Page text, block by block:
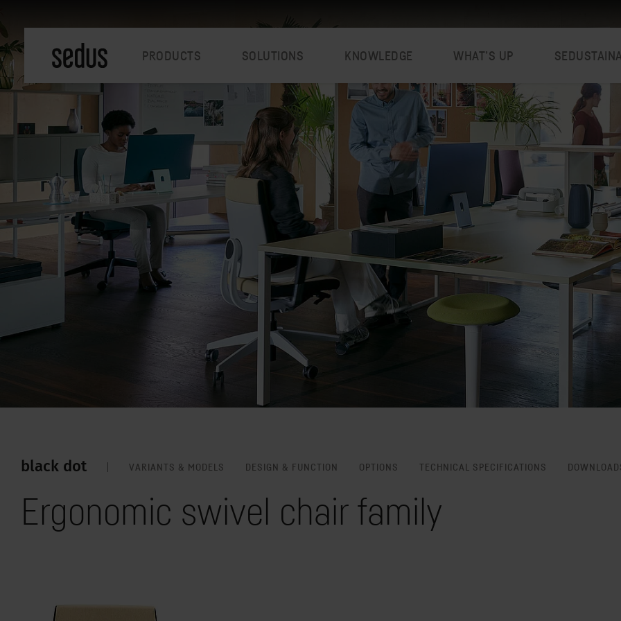
PRODUCTS SOLUTIONS KNOWLEDGE WHAT’S UP
black dot VARIANTS & MODELS DESIGN & FUNCTION OPTIONS TECHNICAL SPECIFICATIONS
Ergonomic swivel chair family